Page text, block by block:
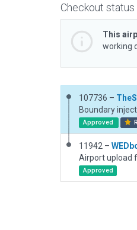
Checkout status
This
working
107736 –
Boundary
Approved
11942 –
Airport upload
Approved